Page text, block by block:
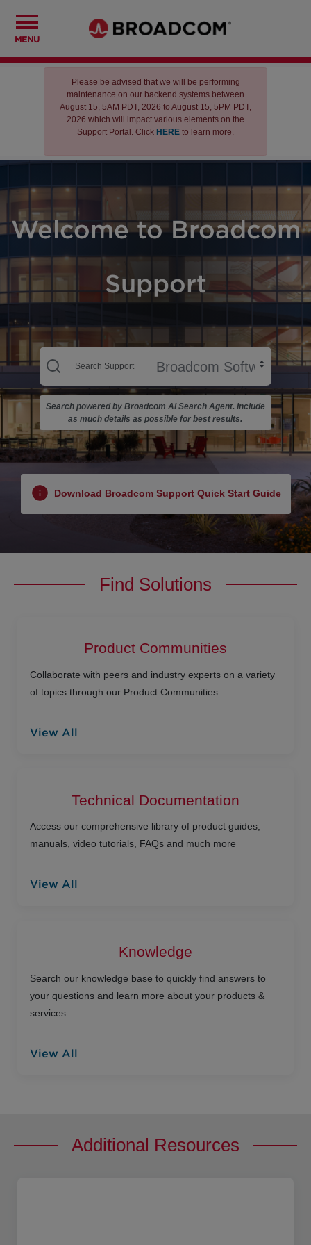
MENU
Please be advised that we will be performing
maintenance on our backend systems between
August 15, 5AM PDT, 2026 to August 15, 5PM PDT,
2026 which will impact various elements on the
Support Portal. Click HERE to learn more.
Welcome to Broadcom
Support
Search powered by Broadcom AI Search Agent. Include
as much details as possible for best results.
Download Broadcom Support Quick Start Guide
Find Solutions
Product Communities
Collaborate with peers and industry experts on a variety
of topics through our Product Communities
View All
Technical Documentation
Access our comprehensive library of product guides,
manuals, video tutorials, FAQs and much more
View All
Knowledge
Search our knowledge base to quickly find answers to
your questions and learn more about your products &
services
View All
Additional Resources